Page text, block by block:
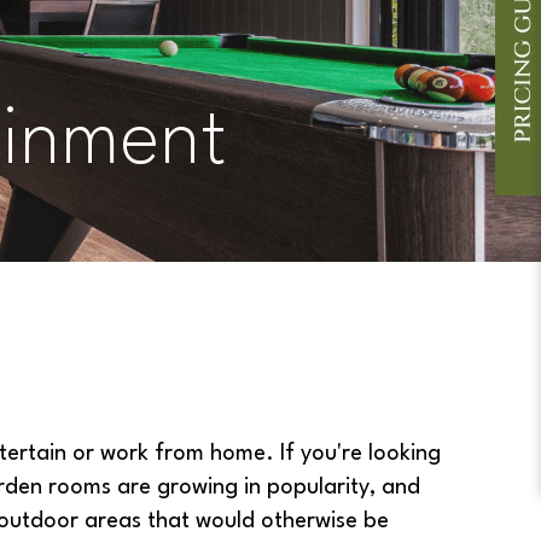
or work from home. If you're looking
rooms are growing in popularity, and
areas that would otherwise be